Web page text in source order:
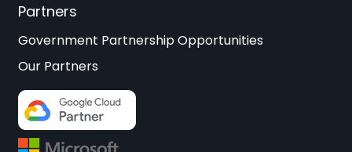
Partners
Government Partnership Opportunities
Our Partners